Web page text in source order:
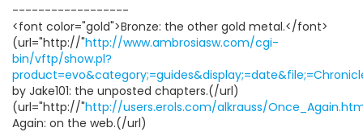
------------------
<font color="gold">Bronze: the other gold metal.</font>
(url="http://"http://www.ambrosiasw.com/cgi-
bin/vftp/show.pl?
by Jake101: the unposted chapters.(/url)
(url="http://"http://users.erols.com/alkrauss/
Again: on the web.(/url)